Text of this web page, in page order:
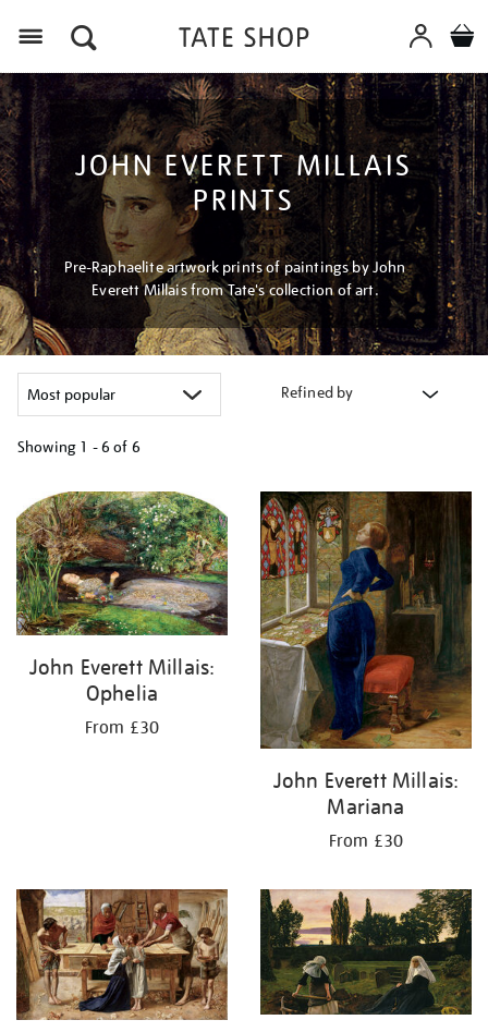
JOHN EVERETT MILLAIS
PRINTS
Pre-Raphaelite artwork prints of paintings by John
Everett Millais from Tate's collection of art.
Refined by
Showing 1 - 6 of 6
your
results
by:
John Everett Millais:
Ophelia
From £30
John Everett Millais:
Mariana
From £30